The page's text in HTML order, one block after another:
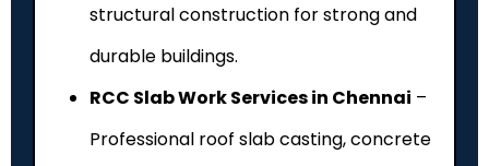
structural construction for strong and
durable buildings.
RCC Slab Work Services in Chennai –
Professional roof slab casting, concrete